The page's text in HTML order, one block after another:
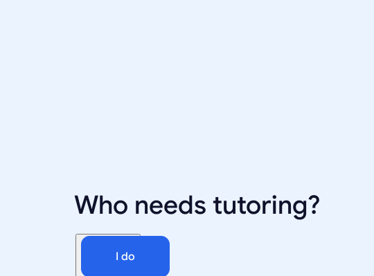
Who needs tutoring?
I do